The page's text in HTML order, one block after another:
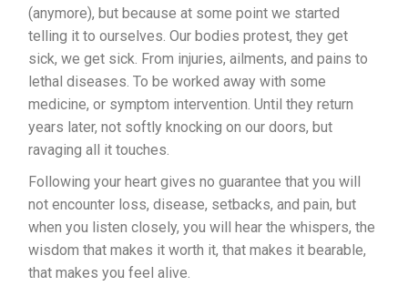
(anymore), but because at some point we started
telling it to ourselves. Our bodies protest, they get
sick, we get sick. From injuries, ailments, and pains to
lethal diseases. To be worked away with some
medicine, or symptom intervention. Until they return
years later, not softly knocking on our doors, but
ravaging all it touches.
Following your heart gives no guarantee that you will
not encounter loss, disease, setbacks, and pain, but
when you listen closely, you will hear the whispers, the
wisdom that makes it worth it, that makes it bearable,
that makes you feel alive.